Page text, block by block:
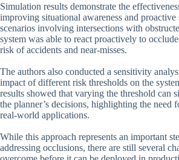
Simulation results demonstrate the
improving situational awareness and proactive
scenarios involving intersections with
system was able to react proactively to
risk of accidents and near-misses.
The authors also conducted a sensitivity
impact of different risk thresholds on the
results showed that varying the threshold can
the planner’s decisions, highlighting the need
real-world applications.
While this approach represents an important
addressing occlusions, there are still several